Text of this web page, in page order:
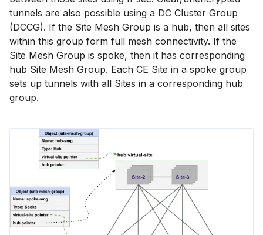
tunnels are also possible using a DC Cluster Group
(DCCG). If the Site Mesh Group is a hub, then all sites
within this group form full mesh connectivity. If the
Site Mesh Group is spoke, then it has corresponding
hub Site Mesh Group. Each CE Site in a spoke group
sets up tunnels with all Sites in a corresponding hub
group.